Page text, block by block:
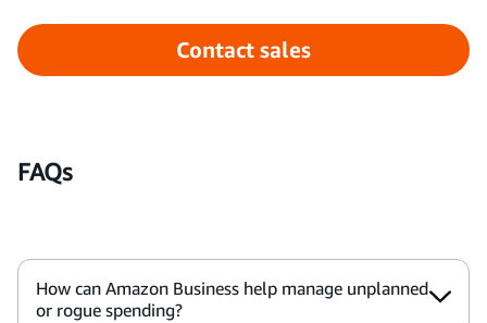
Contact sales
FAQs
How can Amazon Business help manage unplanned
or rogue spending?